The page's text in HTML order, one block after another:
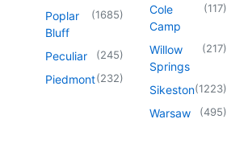
Poplar
Bluff
(1685)
Peculiar (245)
Piedmont(232)
Cole
Camp
(117)
Willow
Springs
(217)
Sikeston(1223)
Warsaw (495)